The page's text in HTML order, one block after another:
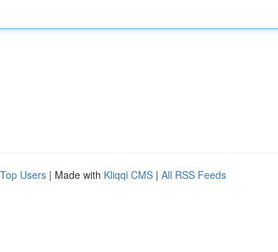
Top Users | Made with Kliqqi CMS | All RSS Feeds